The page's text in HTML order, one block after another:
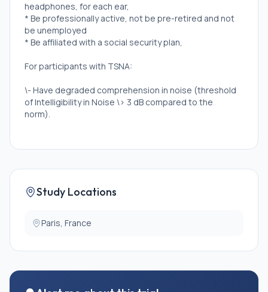
headphones, for each ear,
* Be professionally active, not be pre-retired and not
be unemployed
* Be affiliated with a social security plan,
For participants with TSNA:
\- Have degraded comprehension in noise (threshold
of Intelligibility in Noise \> 3 dB compared to the
norm).
Exclusion Criteria:
For all participants:
middle ear and the inner ear.
Study Locations
Paris, France